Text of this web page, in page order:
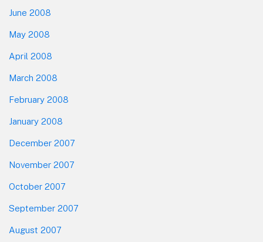
June 2008
May 2008
April 2008
March 2008
February 2008
January 2008
December 2007
November 2007
October 2007
September 2007
August 2007